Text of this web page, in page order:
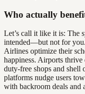
Who actually
Let’s call it like it is: The
intended—but not for
Airlines optimize their
happiness. Airports
duty-free shops and
platforms nudge users
with backroom deals and